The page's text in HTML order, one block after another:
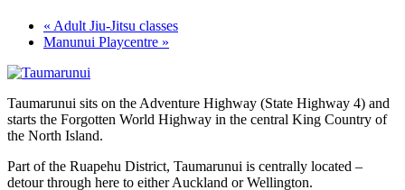
« Adult Jiu-Jitsu classes
Manunui Playcentre »
Taumarunui sits on the Adventure Highway (State Highway 4) and
starts the Forgotten World Highway in the central King Country of
the North Island.
Part of the Ruapehu District, Taumarunui is centrally located –
detour through here to either Auckland or Wellington.